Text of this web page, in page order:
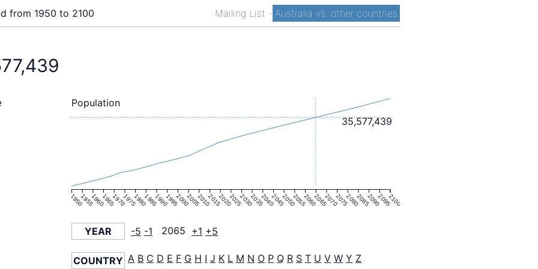
Mailing List - Australia vs. other countries
from 1950 to 2100
1950195519601965197019751980198519901995200020052010201520202025203020352040204520502055206020652070207520802085209020952100
35,577,439
Population
YEAR -5 -1 2065 +1 +5
COUNTRY A B C D E F G H I J K L M N O P Q R S T U V W Y Z